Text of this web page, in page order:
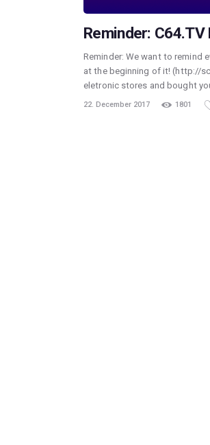
Reminder: C64.TV
Reminder: We want to remind
at the beginning of it! (http://
eletronic stores and bought
22. December 2017 1801